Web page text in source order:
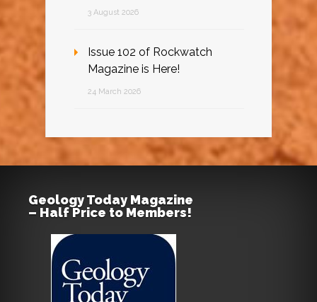
3 August 2026
Issue 102 of Rockwatch
Magazine is Here!
24 March 2026
Geology Today Magazine
– Half Price to Members!